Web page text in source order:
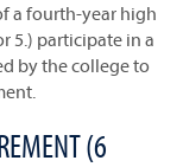
a fourth-year high
5.) participate in a
by the college to
(6